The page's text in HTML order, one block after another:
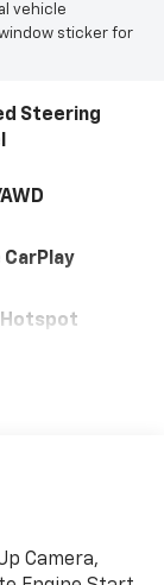
vehicle
sticker for
Steering
CarPlay
Hotspot
Camera,